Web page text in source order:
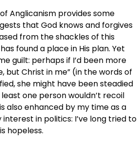
Anglicanism provides some
that God knows and forgives
from the shackles of this
found a place in His plan. Yet
guilt: perhaps if I’d been more
but Christ in me” (in the words of
she might have been steadied
one person wouldn’t recoil
also enhanced by my time as a
in politics: I’ve long tried to
hopeless.